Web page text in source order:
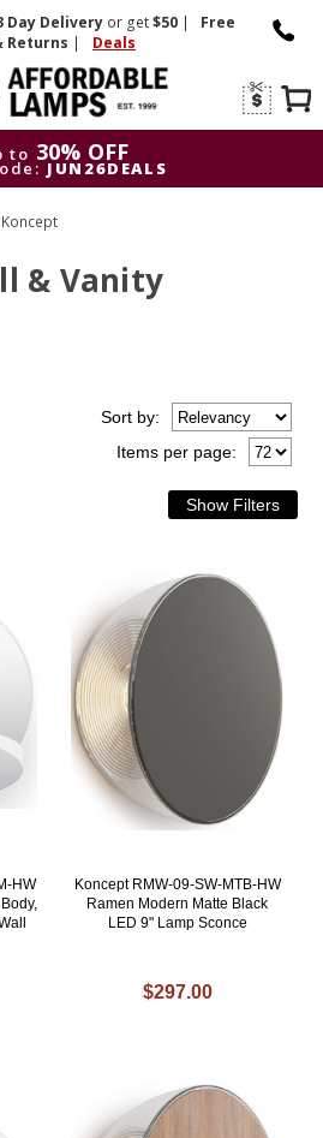
DayDelivery or get$50 |
Free
Returns | Deals
to 30% OFF
JUN26DEALS
to
30% OFF
JUN26DEALS
Koncept
& Vanity
Items per page:
Sortby:
HW
Koncept RMW-09-SW-MTB-HW
Ramen Modern Matte Black
LED 9" Lamp Sconce
$297.00